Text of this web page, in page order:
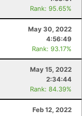
Rank: 95.65%
May 30, 2022
4:56:49
Rank: 93.17%
May 15, 2022
2:34:44
Rank: 84.39%
Feb 12, 2022